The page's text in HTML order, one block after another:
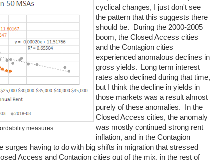
measures
cyclical changes, I just don't see
the pattern that this suggests there
should be. During the 2000-2005
boom, the Closed Access cities
and the Contagion cities
experienced anomalous declines in
gross yields. Long term interest
rates also declined during that time,
but I think the decline in yields in
those markets was a result almost
purely of these anomalies. In the
Closed Access cities, the anomaly
was mostly continued strong rent
inflation, and in the Contagion
surges having to do with big shifts in migration that stressed
Access and Contagion cities out of the mix, in the rest of